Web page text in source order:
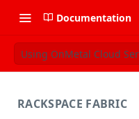
Documentation
Using OnMetal Cloud
RACKSPACE FABRIC